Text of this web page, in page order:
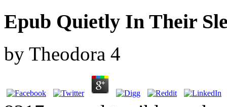
Epub Quietly In Their
by Theodora 4